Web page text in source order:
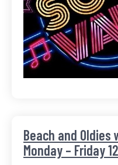
Beach and Oldies
Monday – Friday